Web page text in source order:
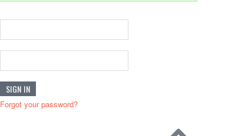
Forgot your password?